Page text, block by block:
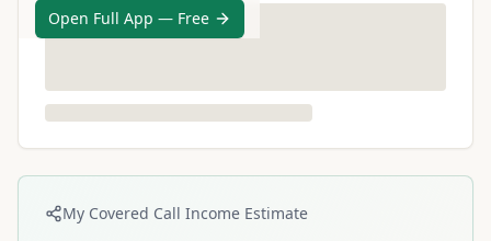
Open Full App — Free
My Covered Call Income Estimate